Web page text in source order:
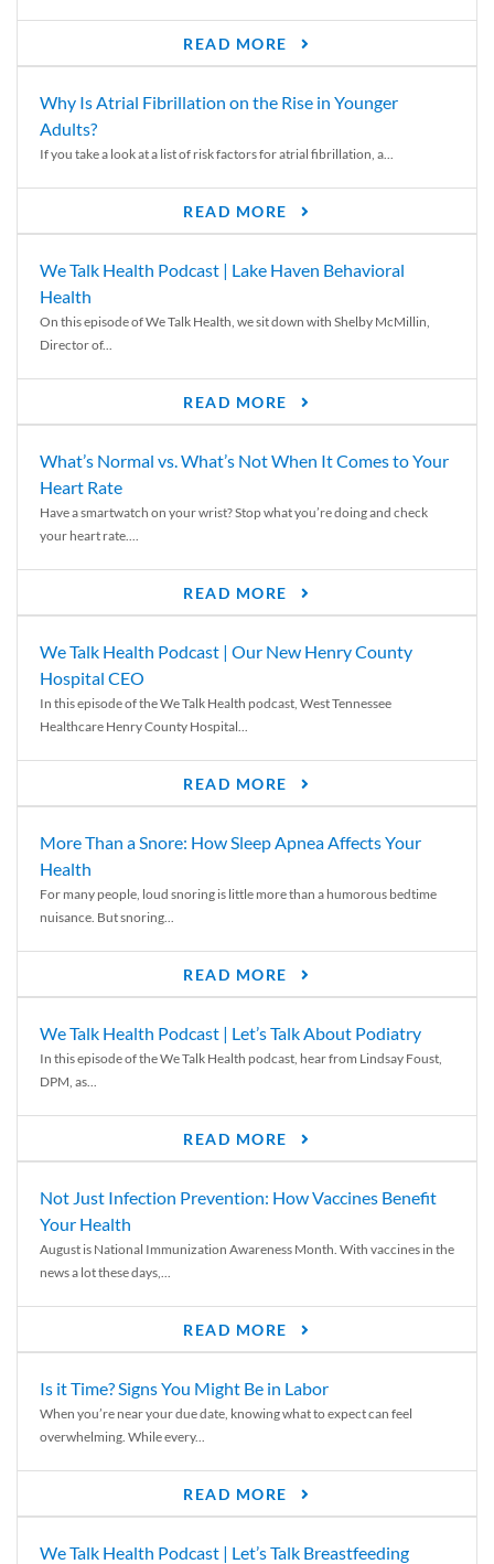
READ MORE
Why Is Atrial Fibrillation on the Rise in Younger
Adults?
If you take a look at a list of risk factors for atrial fibrillation, a...
READ MORE
We Talk Health Podcast | Lake Haven Behavioral
Health
On this episode of We Talk Health, we sit down with Shelby McMillin,
Director of...
READ MORE
What’s Normal vs. What’s Not When It Comes to Your
Heart Rate
Have a smartwatch on your wrist? Stop what you’re doing and check
your heart rate....
READ MORE
We Talk Health Podcast | Our New Henry County
Hospital CEO
In this episode of the We Talk Health podcast, West Tennessee
Healthcare Henry County Hospital...
READ MORE
More Than a Snore: How Sleep Apnea Affects Your
Health
For many people, loud snoring is little more than a humorous bedtime
nuisance. But snoring...
READ MORE
We Talk Health Podcast | Let’s Talk About Podiatry
In this episode of the We Talk Health podcast, hear from Lindsay Foust,
DPM, as...
READ MORE
Not Just Infection Prevention: How Vaccines Benefit
Your Health
August is National Immunization Awareness Month. With vaccines in the
news a lot these days,...
READ MORE
Is it Time? Signs You Might Be in Labor
When you’re near your due date, knowing what to expect can feel
overwhelming. While every...
READ MORE
We Talk Health Podcast | Let’s Talk Breastfeeding